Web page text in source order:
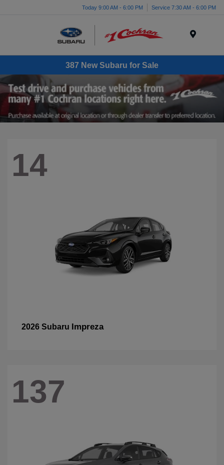
Today 9:00 AM - 6:00 PM Service 7:30 AM - 6:00 PM
387 New Subaru for Sale
14
2026 Subaru Impreza
137